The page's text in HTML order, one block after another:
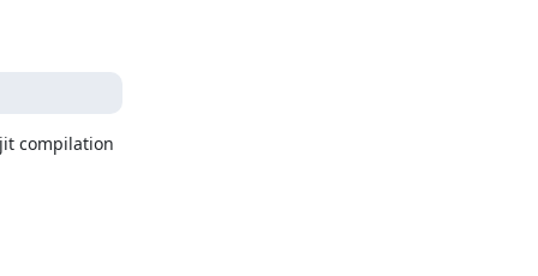
compilation